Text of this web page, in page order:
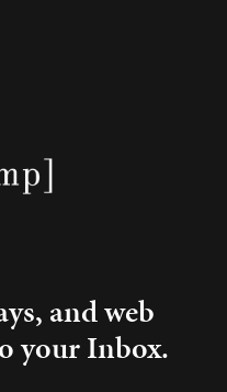
and web
your Inbox.